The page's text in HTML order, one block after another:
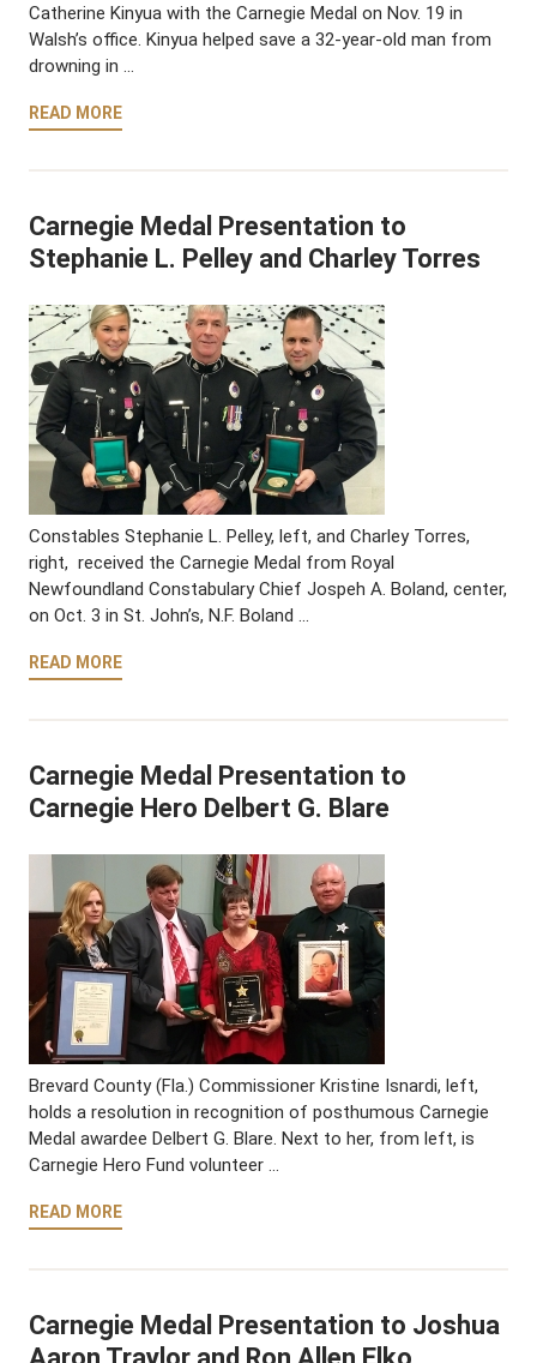
Catherine Kinyua with the Carnegie Medal on Nov. 19 in
Walsh’s office. Kinyua helped save a 32-year-old man from
drowning in …
READ MORE
Carnegie Medal Presentation to
Stephanie L. Pelley and Charley Torres
Constables Stephanie L. Pelley, left, and Charley Torres,
right, received the Carnegie Medal from Royal
Newfoundland Constabulary Chief Jospeh A. Boland, center,
on Oct. 3 in St. John’s, N.F. Boland …
READ MORE
Carnegie Medal Presentation to
Carnegie Hero Delbert G. Blare
Brevard County (Fla.) Commissioner Kristine Isnardi, left,
holds a resolution in recognition of posthumous Carnegie
Medal awardee Delbert G. Blare. Next to her, from left, is
Carnegie Hero Fund volunteer …
READ MORE
Carnegie Medal Presentation to Joshua